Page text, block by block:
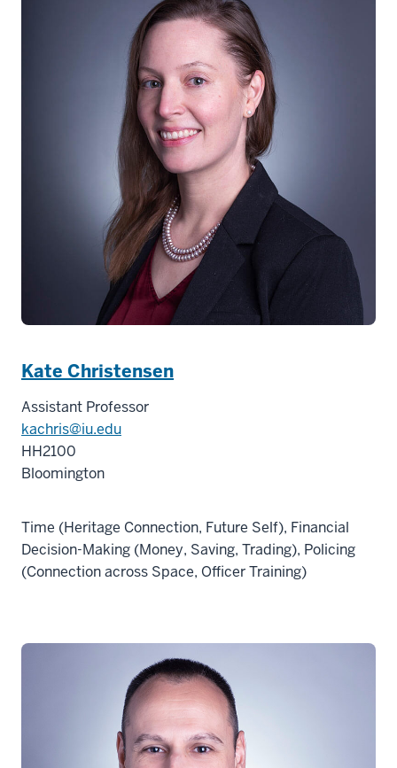
Kate Christensen
Assistant Professor
kachris@iu.edu
HH2100
Bloomington
Time (Heritage Connection, Future Self), Financial
Decision-Making (Money, Saving, Trading), Policing
(Connection across Space, Officer Training)